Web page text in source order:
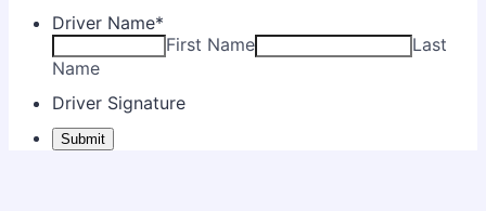
Driver Name*
First Name
Last
Name
Driver Signature
Submit